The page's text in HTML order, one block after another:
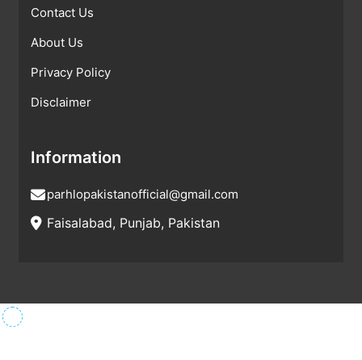
Contact Us
About Us
Privacy Policy
Disclaimer
Information
parhlopakistanofficial@gmail.com
Faisalabad, Punjab, Pakistan